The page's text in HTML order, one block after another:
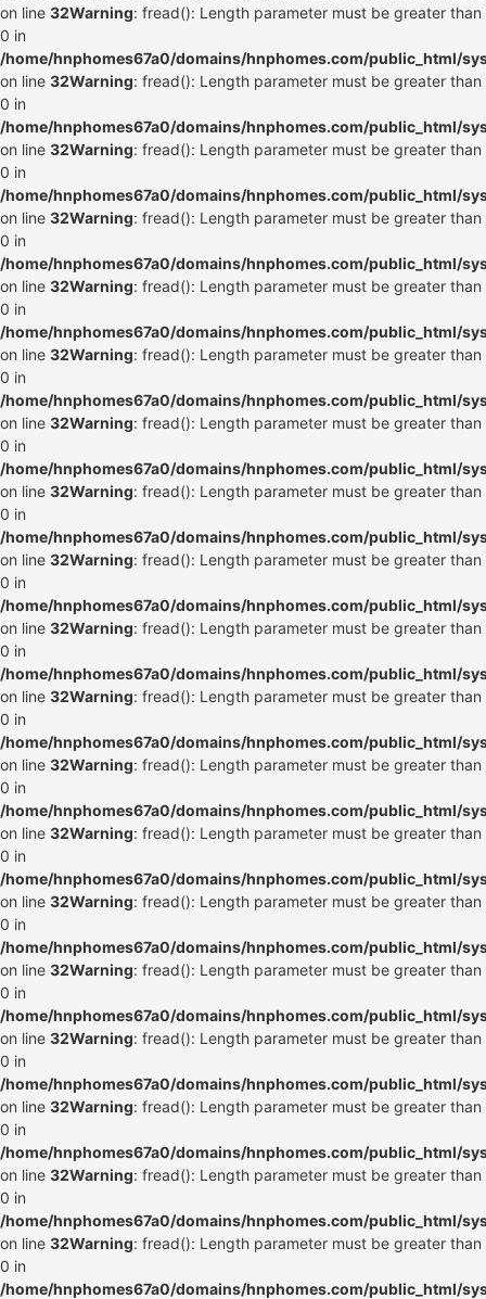
on line 32Warning: fread(): Length parameter must be greater than
0 in
/home/hnphomes67a0/domains/hnphomes.com/public_html/
on line 32Warning: fread(): Length parameter must be greater than
0 in
/home/hnphomes67a0/domains/hnphomes.com/public_html/
on line 32Warning: fread(): Length parameter must be greater than
0 in
/home/hnphomes67a0/domains/hnphomes.com/public_html/
on line 32Warning: fread(): Length parameter must be greater than
0 in
/home/hnphomes67a0/domains/hnphomes.com/public_html/
on line 32Warning: fread(): Length parameter must be greater than
0 in
/home/hnphomes67a0/domains/hnphomes.com/public_html/
on line 32Warning: fread(): Length parameter must be greater than
0 in
/home/hnphomes67a0/domains/hnphomes.com/public_html/
on line 32Warning: fread(): Length parameter must be greater than
0 in
/home/hnphomes67a0/domains/hnphomes.com/public_html/
on line 32Warning: fread(): Length parameter must be greater than
0 in
/home/hnphomes67a0/domains/hnphomes.com/public_html/
on line 32Warning: fread(): Length parameter must be greater than
0 in
/home/hnphomes67a0/domains/hnphomes.com/public_html/
on line 32Warning: fread(): Length parameter must be greater than
0 in
/home/hnphomes67a0/domains/hnphomes.com/public_html/
on line 32Warning: fread(): Length parameter must be greater than
0 in
/home/hnphomes67a0/domains/hnphomes.com/public_html/
on line 32Warning: fread(): Length parameter must be greater than
0 in
/home/hnphomes67a0/domains/hnphomes.com/public_html/
on line 32Warning: fread(): Length parameter must be greater than
0 in
/home/hnphomes67a0/domains/hnphomes.com/public_html/
on line 32Warning: fread(): Length parameter must be greater than
0 in
/home/hnphomes67a0/domains/hnphomes.com/public_html/
on line 32Warning: fread(): Length parameter must be greater than
0 in
/home/hnphomes67a0/domains/hnphomes.com/public_html/
on line 32Warning: fread(): Length parameter must be greater than
0 in
/home/hnphomes67a0/domains/hnphomes.com/public_html/
on line 32Warning: fread(): Length parameter must be greater than
0 in
/home/hnphomes67a0/domains/hnphomes.com/public_html/
on line 32Warning: fread(): Length parameter must be greater than
0 in
/home/hnphomes67a0/domains/hnphomes.com/public_html/
on line 32Warning: fread(): Length parameter must be greater than
0 in
/home/hnphomes67a0/domains/hnphomes.com/public_html/